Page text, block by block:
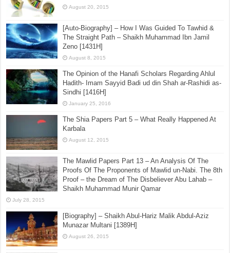
August 20, 2015
[Auto-Biography] – How I Was Guided To Tawhid &
The Straight Path – Shaikh Muhammad Ibn Jamil
Zeno [1431H]
August 8, 2015
The Opinion of the Hanafi Scholars Regarding Ahlul
Hadith- Imam Sayyid Badi ud din Shah ar-Rashidi as-
Sindhi [1416H]
January 25, 2016
The Shia Papers Part 5 – What Really Happened At
Karbala
August 12, 2015
The Mawlid Papers Part 13 – An Analysis Of The
Proofs Of The Proponents of Mawlid un-Nabi. The 8th
Proof – the Dream of The Disbeliever Abu Lahab –
Shaikh Muhammad Munir Qamar
July 28, 2015
[Biography] – Shaikh Abul-Hariz Malik Abdul-Aziz
Munazar Multani [1389H]
August 26, 2015